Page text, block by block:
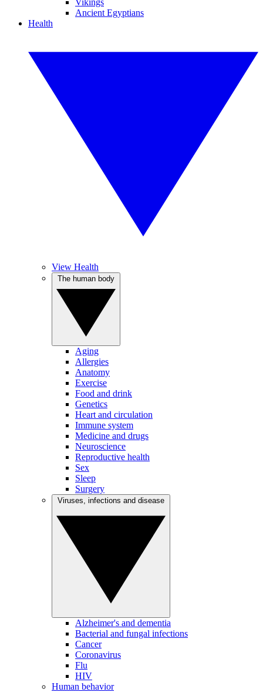
Vikings
Ancient Egyptians
Health
View Health
Aging
Allergies
Anatomy
Exercise
Food and drink
Genetics
Heart and circulation
Immune system
Medicine and drugs
Neuroscience
Reproductive health
Sex
Sleep
Surgery
Alzheimer's and dementia
Bacterial and fungal infections
Cancer
Coronavirus
Flu
HIV
Human behavior